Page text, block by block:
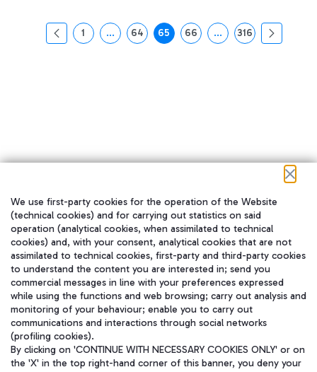
页面
1 ...中间页面 使用 TAB 键进行导航。
页面
64 页面
65 页面
66 ...中间页面 使用 TAB 键
页面
316
在我们的社交渠道上关注我们
WeChat
We use first-party cookies for the operation of the Website
(technical cookies) and for carrying out statistics on said
operation (analytical cookies, when assimilated to technical
cookies) and, with your consent, analytical cookies that are not
assimilated to technical cookies, first-party and third-party cookies
to understand the content you are interested in; send you
commercial messages in line with your preferences expressed
while using the functions and web browsing; carry out analysis and
monitoring of your behaviour; enable you to carry out
communications and interactions through social networks
(profiling cookies).
By clicking on 'CONTINUE WITH NECESSARY COOKIES ONLY' or on
the 'X' in the top right-hand corner of this banner, you deny your